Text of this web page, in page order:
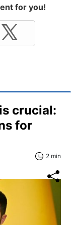
for you!
crucial:
for
2 min